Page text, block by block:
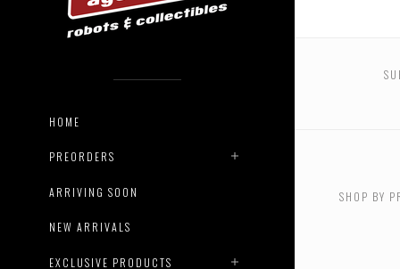
HOME
PREORDERS
ARRIVING SOON
NEW ARRIVALS
EXCLUSIVE PRODUCTS
SHOP BY
USD